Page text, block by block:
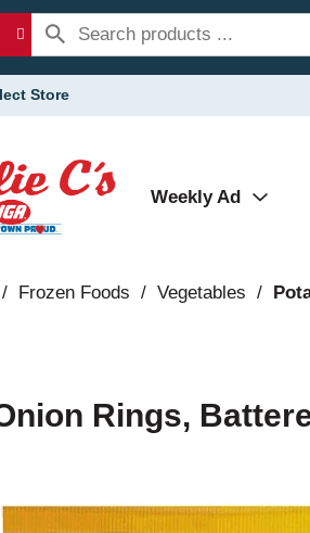
Store
Weekly Ad
/ Frozen Foods / Vegetables /
Rings,